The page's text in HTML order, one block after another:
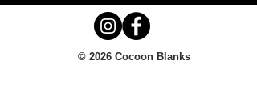
© 2026 Cocoon Blanks